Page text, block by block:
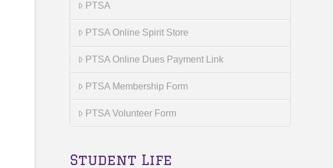
PTSA
PTSA Online Spirit Store
PTSA Online Dues Payment Link
PTSA Membership Form
PTSA Volunteer Form
Student Life